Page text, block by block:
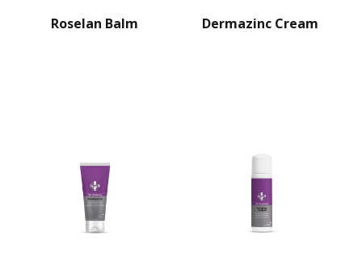
Roselan Balm Dermazinc Cream